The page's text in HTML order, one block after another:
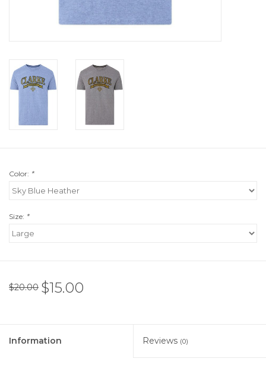
Color: *
Size: *
$20.00 $15.00
Information Reviews (0)